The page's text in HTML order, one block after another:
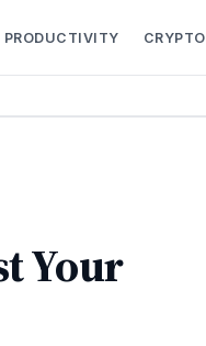
PRODUCTIVITY CRYPTO
Your